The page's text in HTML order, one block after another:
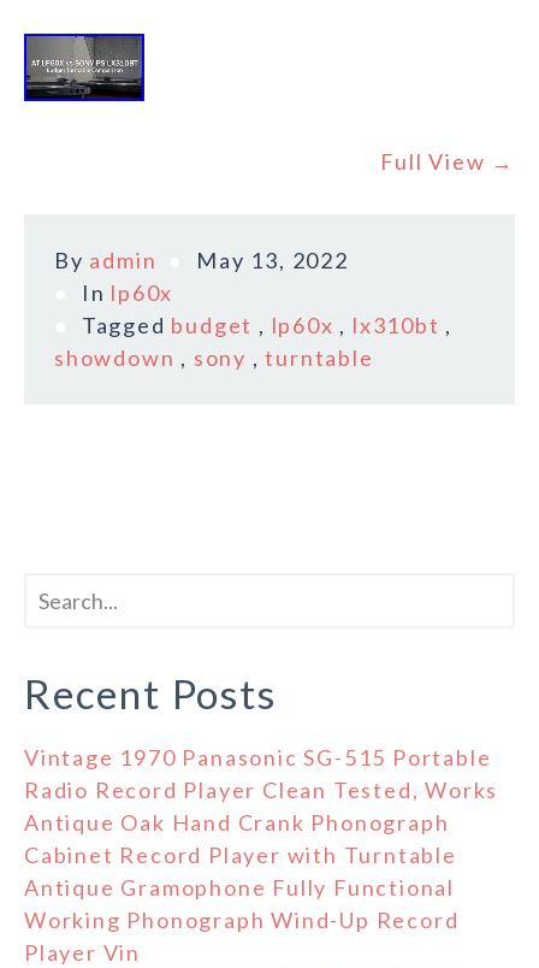
Full View →
By admin
May 13, 2022
In lp60x
Tagged budget , lp60x , lx310bt ,
showdown , sony ,turntable
Recent Posts
Vintage 1970 Panasonic SG-515 Portable
Radio Record Player Clean Tested, Works
Antique Oak Hand Crank Phonograph
Cabinet Record Player with Turntable
Antique Gramophone Fully Functional
Working Phonograph Wind-Up Record
Player Vin